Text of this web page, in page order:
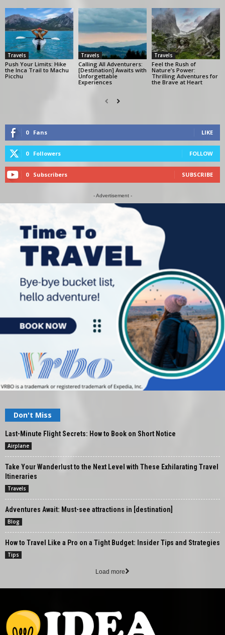
Travels
Push Your Limits: Hike
the Inca Trail to Machu
Picchu
Travels
Calling All Adventurers:
[Destination] Awaits with
Unforgettable
Experiences
Travels
Feel the Rush of
Nature’s Power:
Thrilling Adventures for
the Brave at Heart
0 Fans LIKE
0 Followers FOLLOW
0 Subscribers SUBSCRIBE
- Advertisement -
Don't Miss
Last-Minute Flight Secrets: How to Book on Short Notice
Airplane
Take Your Wanderlust to the Next Level with These Exhilarating Travel
Itineraries
Travels
Adventures Await: Must-see attractions in [destination]
Blog
How to Travel Like a Pro on a Tight Budget: Insider Tips and Strategies
Tips
Load more